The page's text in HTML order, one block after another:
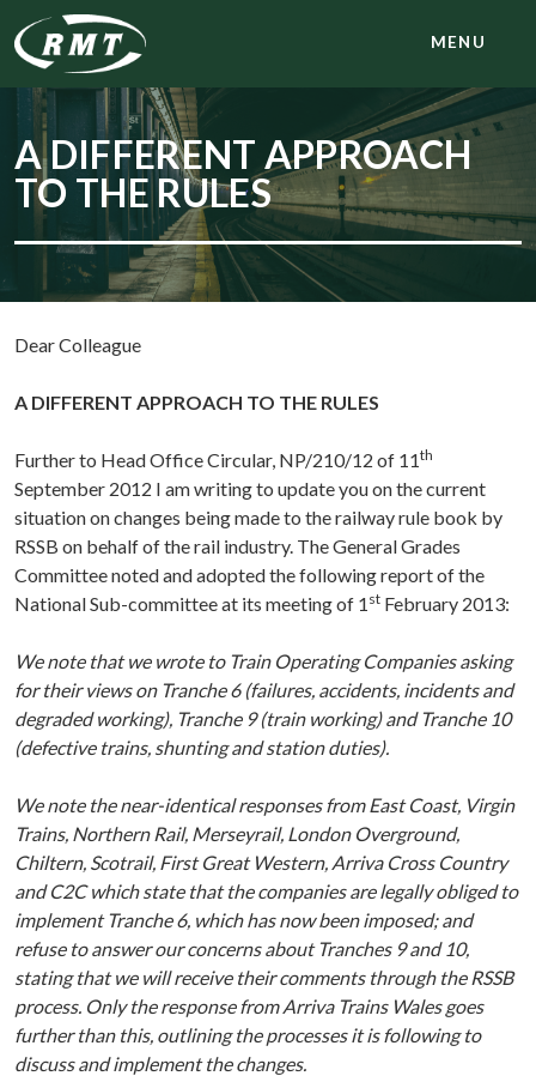
MENU
A DIFFERENT APPROACH
TO THE RULES
Dear Colleague
A DIFFERENT APPROACH TO THE RULES
Further to Head Office Circular, NP/210/12 of 11th
September 2012 I am writing to update you on the current
situation on changes being made to the railway rule book by
RSSB on behalf of the rail industry. The General Grades
Committee noted and adopted the following report of the
National Sub-committee at its meeting of 1 st February 2013:
We note that we wrote to Train Operating Companies asking
for their views on Tranche 6 (failures, accidents, incidents and
degraded working), Tranche 9 (train working) and Tranche 10
(defective trains, shunting and station duties).
We note the near-identical responses from East Coast, Virgin
Trains, Northern Rail, Merseyrail, London Overground,
Chiltern, Scotrail, First Great Western, Arriva Cross Country
and C2C which state that the companies are legally obliged to
implement Tranche 6, which has now been imposed; and
refuse to answer our concerns about Tranches 9 and 10,
stating that we will receive their comments through the RSSB
process. Only the response from Arriva Trains Wales goes
further than this, outlining the processes it is following to
discuss and implement the changes.